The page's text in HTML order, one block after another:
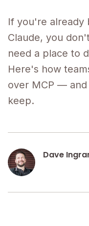
If you're already
Claude, you
need a place to
Here's how
over MCP — and
keep.
Dave